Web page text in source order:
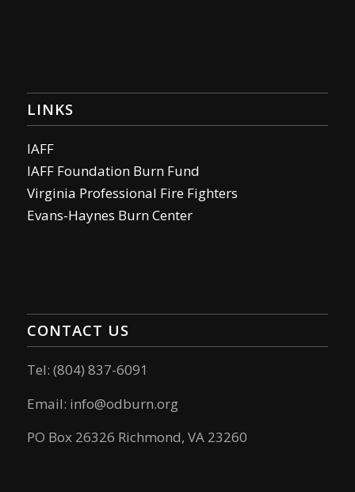
LINKS
IAFF
IAFF Foundation Burn Fund
Virginia Professional Fire Fighters
Evans-Haynes Burn Center
CONTACT US
Tel: (804) 837-6091
Email: info@odburn.org
PO Box 26326 Richmond, VA 23260